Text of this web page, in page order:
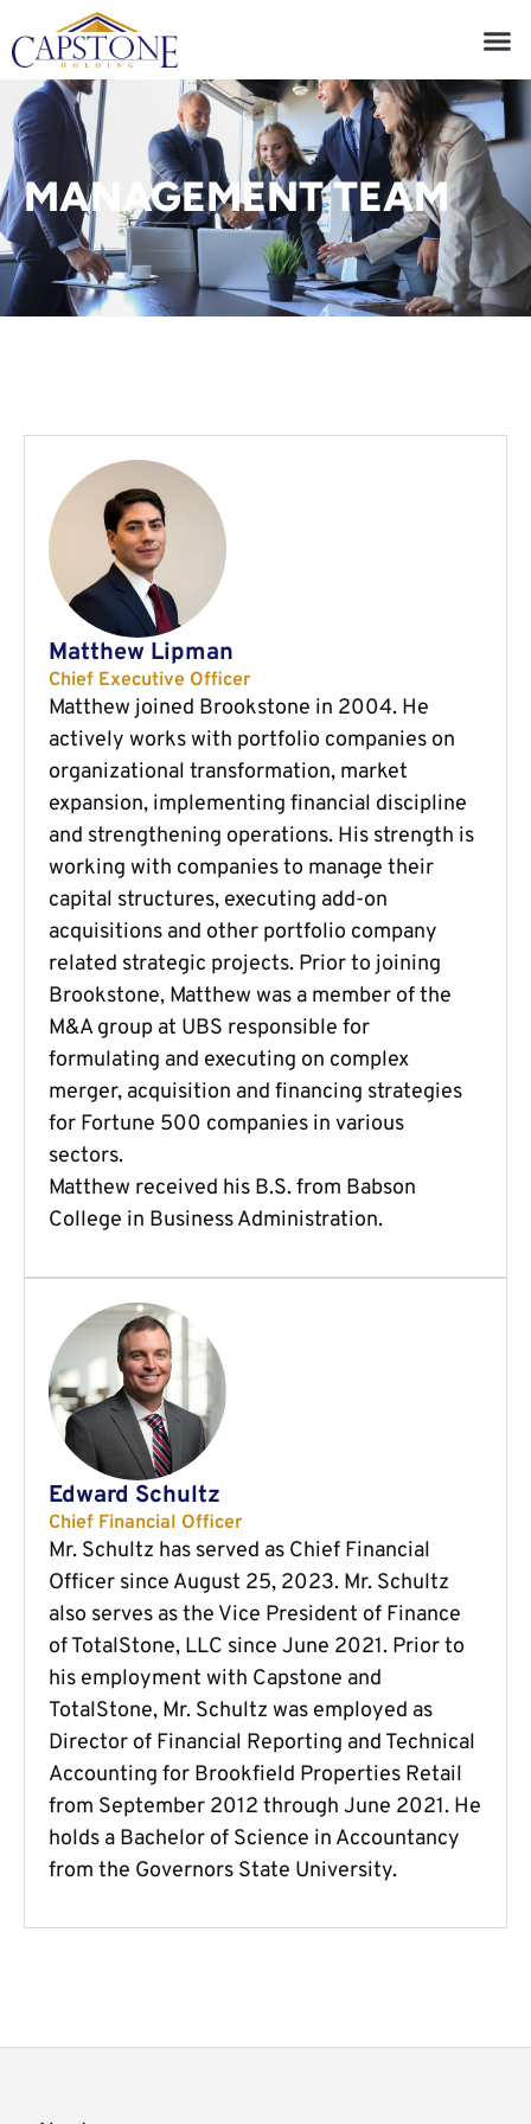
MANAGEMENT TEAM
Matthew Lipman
Chief Executive Officer
Matthew joined Brookstone in 2004. He
actively works with portfolio companies on
organizational transformation, market
expansion, implementing financial discipline
and strengthening operations. His strength is
working with companies to manage their
capital structures, executing add-on
acquisitions and other portfolio company
related strategic projects. Prior to joining
Brookstone, Matthew was a member of the
M&A group at UBS responsible for
formulating and executing on complex
merger, acquisition and financing strategies
for Fortune 500 companies in various
sectors.
Matthew received his B.S. from Babson
College in Business Administration.
Edward Schultz
Chief Financial Officer
Mr. Schultz has served as Chief Financial
Officer since August 25, 2023. Mr. Schultz
also serves as the Vice President of Finance
of TotalStone, LLC since June 2021. Prior to
his employment with Capstone and
TotalStone, Mr. Schultz was employed as
Director of Financial Reporting and Technical
Accounting for Brookfield Properties Retail
from September 2012 through June 2021. He
holds a Bachelor of Science in Accountancy
from the Governors State University.